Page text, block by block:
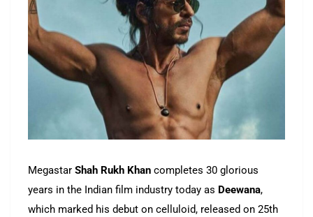
Megastar Shah Rukh Khan completes 30 glorious
years in the Indian film industry today as Deewana,
which marked his debut on celluloid, released on 25th